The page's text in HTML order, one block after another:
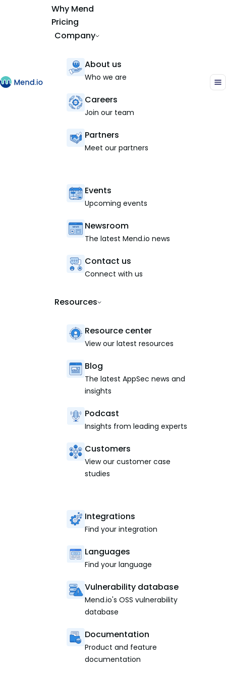
Why Mend
Pricing
Company
About us
Who we are
Careers
Join our team
Partners
Meet our partners
Events
Upcoming events
Newsroom
The latest Mend.io news
Contact us
Connect with us
Resources
Resource center
View our latest resources
Blog
The latest AppSec news and
insights
Podcast
Insights from leading experts
Customers
View our customer case
studies
Integrations
Find your integration
Languages
Find your language
Vulnerability database
Mend.io's OSS vulnerability
database
Documentation
Product and feature
documentation